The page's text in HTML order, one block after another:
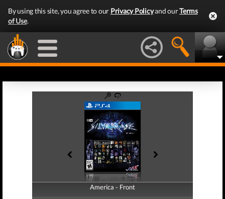
By using this site, you agree to our Privacy Policyand ourTerms
of Use.
America - Front
America - Back